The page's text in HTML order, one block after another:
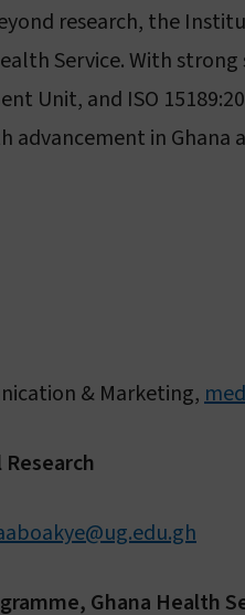
research, the
Service. With
Unit, and ISO
advancement in
& Marketing,
Ghana Health